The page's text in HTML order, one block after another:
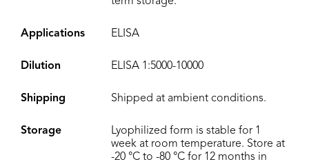
Applications ELISA
Dilution ELISA 1:5000-10000
Shipping Shipped at ambient conditions.
Storage
Lyophilized form is stable for 1
week at room temperature. Store at
-20 °C to -80 °C for 12 months in